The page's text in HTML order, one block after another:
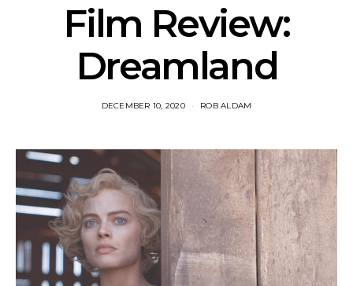
Film Review:
Dreamland
DECEMBER 10, 2020 ROB ALDAM